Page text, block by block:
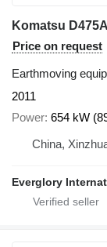
Komatsu
Price on request
Earthmoving
2011
Power 654 kW
China,
Everglory